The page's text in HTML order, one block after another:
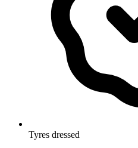
Tyres dressed